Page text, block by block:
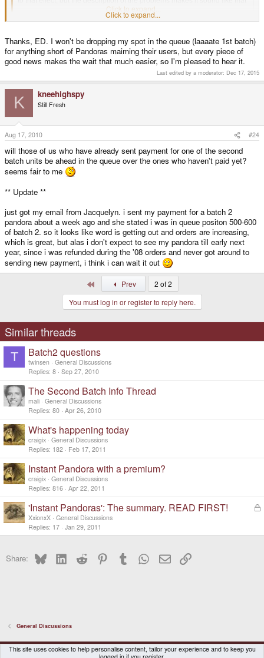
Click to expand...
Click to expand...
Thanks, ED. I won't be dropping my spot in the queue (laaaate 1st batch)
for anything short of Pandoras maiming their users, but every piece of
good news makes the wait that much easier, so I'm pleased to hear it.
Last edited by a moderator: Dec 17, 2015
K kneehighspy
Still Fresh
Aug 17, 2010 #24
will those of us who have already sent payment for one of the second
batch units be ahead in the queue over the ones who haven't paid yet?
seems fair to me
** Update **
just got my email from Jacquelyn. i sent my payment for a batch 2
pandora about a week ago and she stated i was in queue positon 500-600
of batch 2. so it looks like word is getting out and orders are increasing,
which is great, but alas i don't expect to see my pandora till early next
year, since i was refunded during the '08 orders and never got around to
sending new payment, i think i can wait it out
Prev
2 of 2
You must log in or register to reply here.
Similar threads
T Batch2 questions
twinsen
General Discussions
Replies 8 Sep 27, 2010
The Second Batch Info Thread
mali General Discussions
Replies 80 Apr 26, 2010
What's happening today
craigix General Discussions
Replies 182 Feb 17, 2011
Instant Pandora with a premium?
craigix General Discussions
Replies 816 Apr 22, 2011
L
k
'Instant Pandoras': The summary. READ FIRST!
XxionxX General Discussions
Replies 17 Jan 29, 2011
Share: BlueskyLinkedInReddit PinterestTumblr WhatsApp
EmailLink
General Discussions
DragonBox Pyra
English (US)
This site uses cookies to help personalise content, tailor your experience and to keep you